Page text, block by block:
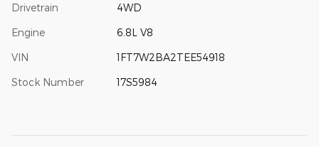
Drivetrain 4WD
Engine 6.8L V8
VIN 1FT7W2BA2TEE54918
Stock Number 17S5984